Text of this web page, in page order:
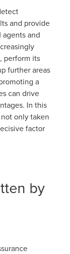
and provide
agents and
perform its
further areas
a
can drive
In this
only taken
factor
by